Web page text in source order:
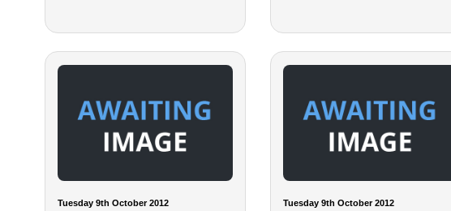
Tuesday 9th October 2012 Tuesday 9th October 2012